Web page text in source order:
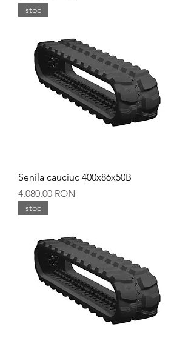
stoc
Senila cauciuc 400x86x50B
Preț
4.080,00 RON
stoc